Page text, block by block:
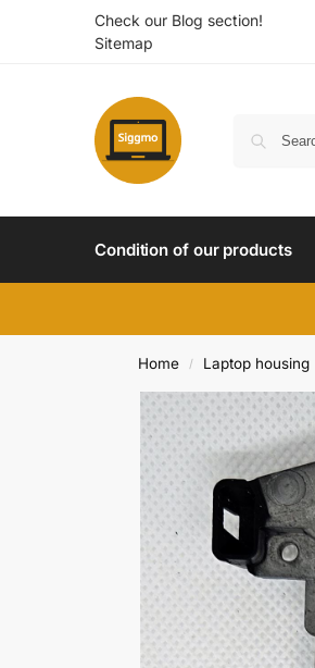
Check our Blog section!
Sitemap
Condition of our products
Home / Laptop housing